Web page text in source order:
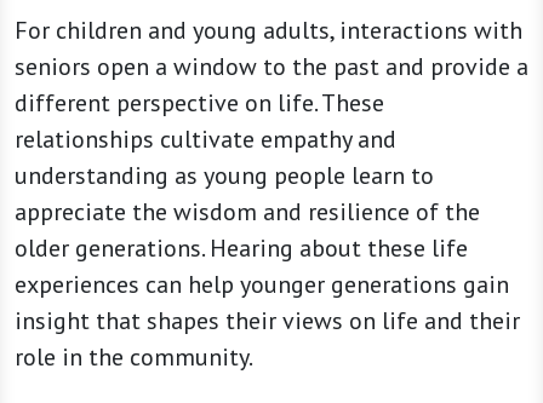
For children and young adults, interactions with
seniors open a window to the past and provide a
different perspective on life. These
relationships cultivate empathy and
understanding as young people learn to
appreciate the wisdom and resilience of the
older generations. Hearing about these life
experiences can help younger generations gain
insight that shapes their views on life and their
role in the community.